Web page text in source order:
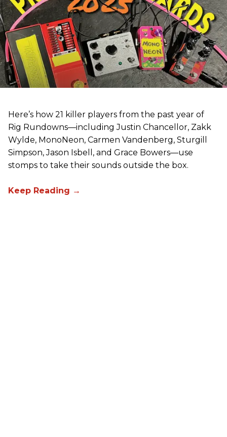
Here’s how 21 killer players from the past year of
Rig Rundowns—including Justin Chancellor, Zakk
Wylde, MonoNeon, Carmen Vandenberg, Sturgill
Simpson, Jason Isbell, and Grace Bowers—use
stomps to take their sounds outside the box.